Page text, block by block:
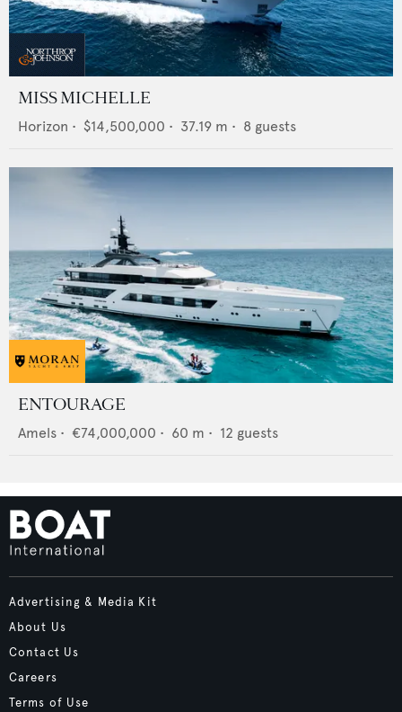
MISS MICHELLE
Horizon • $14,500,000 • 37.19 m • 8 guests
ENTOURAGE
Amels • €74,000,000 • 60 m • 12 guests
Advertising & Media Kit
About Us
Contact Us
Careers
Terms of Use